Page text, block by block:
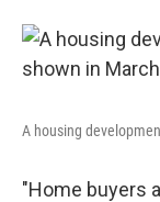
A housing
"Home buyers